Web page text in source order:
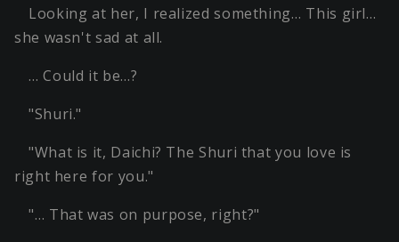
Looking at her, I realized something… This girl…
she wasn't sad at all.
… Could it be…?
"Shuri."
"What is it, Daichi? The Shuri that you love is
right here for you."
"… That was on purpose, right?"